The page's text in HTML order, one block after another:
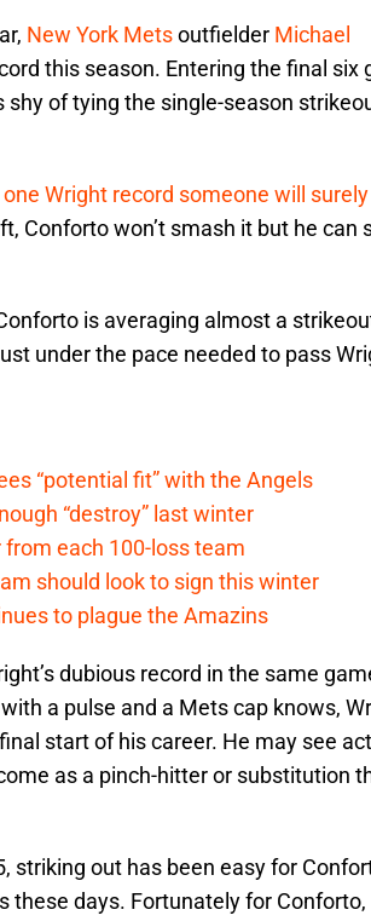
New York Metsoutfielder Michael
this season. Entering the final six
of tying the single-season
one Wright record someone will surely
Conforto won’t smash it but he can
is averaging almost a
under the pace needed to pass
“potential fit” with the Angels
“destroy” last winter
each 100-loss team
should look to sign this winter
to plague the Amazins
dubious record in the same
a pulse and a Mets cap knows,
start of his career. He may see
as a pinch-hitter or substitution
striking out has been easy for
these days. Fortunately for Conforto,